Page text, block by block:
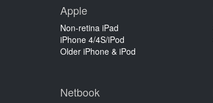
Apple
Non-retina iPad
iPhone 4/4S/iPod
Older iPhone & iPod
Netbook